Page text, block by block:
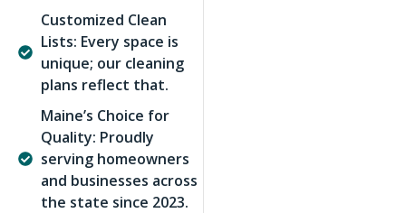
Customized Clean
Lists: Every space is
unique; our cleaning
plans reflect that.
Maine’s Choice for
Quality: Proudly
serving homeowners
and businesses across
the state since 2023.